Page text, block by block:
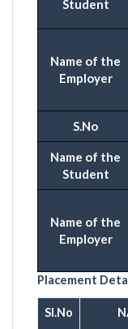
Student
Name of the
Employer
S.No
Name of the
Student
Name of the
Employer
Placement
Sl.No